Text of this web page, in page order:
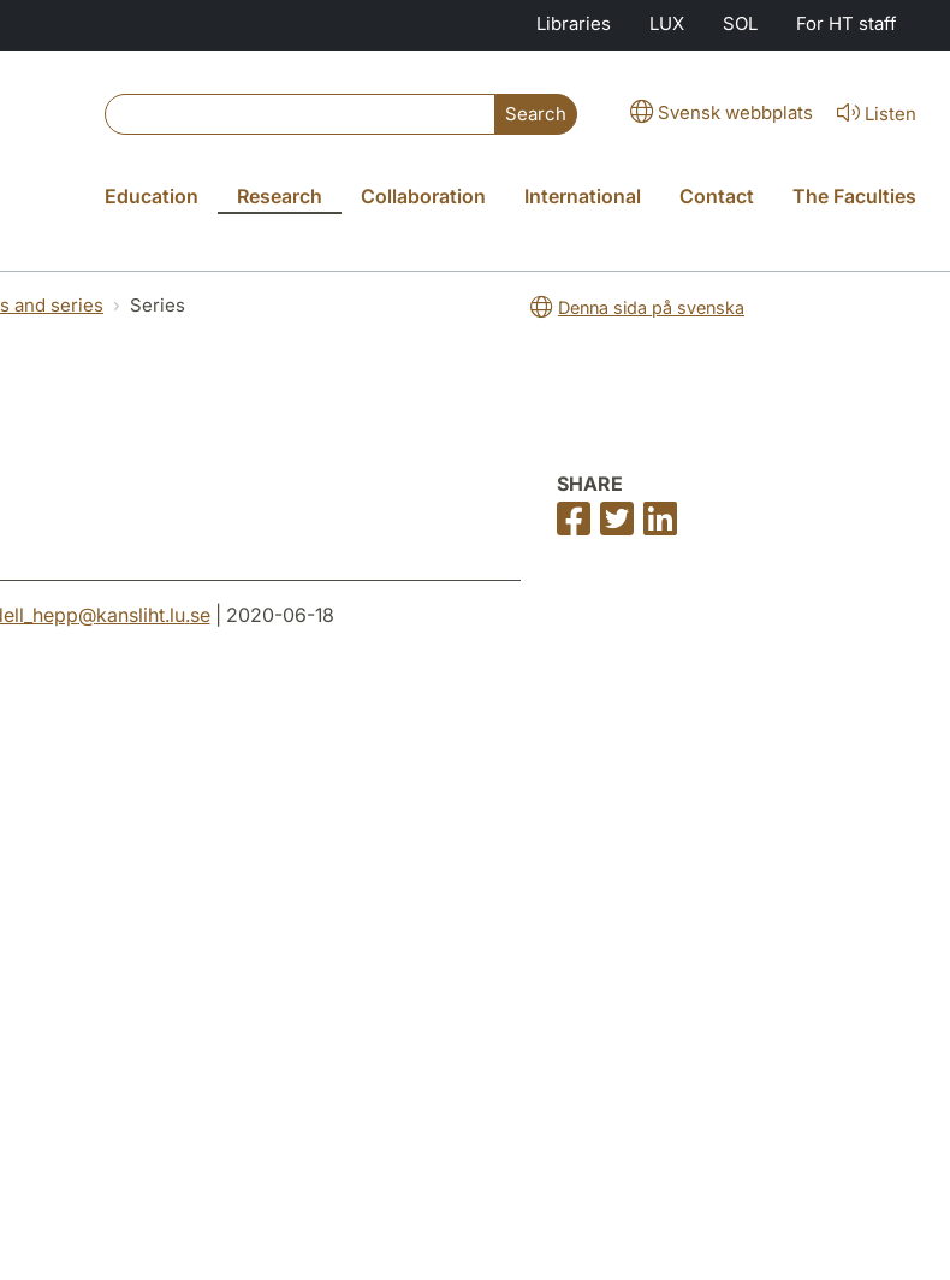
Libraries LUX SOL For HT staff
Search Svensk webbplats Listen
Education Research Collaboration International Contact The Faculties
and series Series Denna sida på svenska
SHARE
Share
on
Share
on
on
@kansliht.lu.se| 2020-06-18